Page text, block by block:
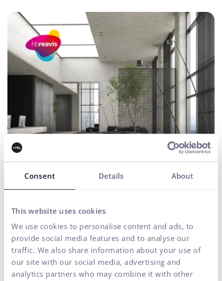
Consent Details About
This website uses cookies
We use cookies to personalise content and ads, to
provide social media features and to analyse our
traffic. We also share information about your use of
our site with our social media, advertising and
analytics partners who may combine it with other
Ecommerce consultations UX & CX
UX testing of the website as a key to a better user experience